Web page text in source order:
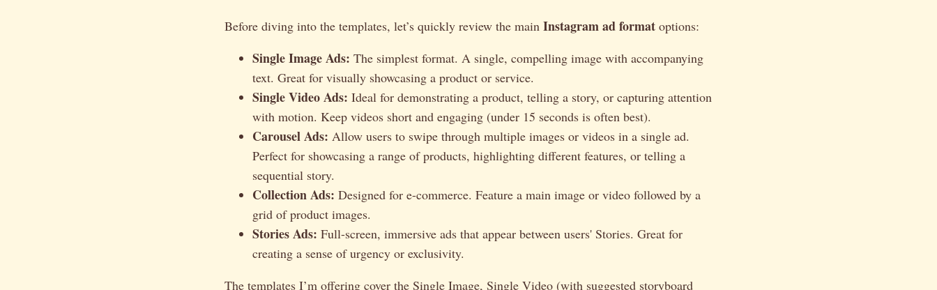
Before diving into the templates, let’s quickly review the main Instagram ad format options:
Single Image Ads: The simplest format. A single, compelling image with accompanying
text. Great for visually showcasing a product or service.
Single Video Ads: Ideal for demonstrating a product, telling a story, or capturing attention
with motion. Keep videos short and engaging (under 15 seconds is often best).
Carousel Ads: Allow users to swipe through multiple images or videos in a single ad.
Perfect for showcasing a range of products, highlighting different features, or telling a
sequential story.
Collection Ads: Designed for e-commerce. Feature a main image or video followed by a
grid of product images.
Stories Ads: Full-screen, immersive ads that appear between users' Stories. Great for
creating a sense of urgency or exclusivity.
The templates I’m offering cover the Single Image, Single Video (with suggested storyboard